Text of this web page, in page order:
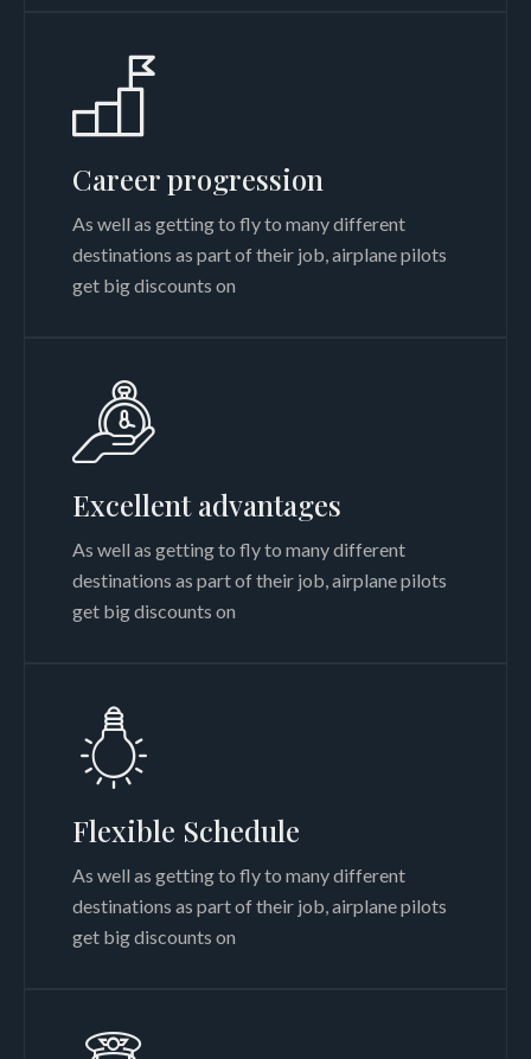
Career progression
As well as getting to fly to many different
destinations as part of their job, airplane pilots
get big discounts on
Excellent advantages
As well as getting to fly to many different
destinations as part of their job, airplane pilots
get big discounts on
Flexible Schedule
As well as getting to fly to many different
destinations as part of their job, airplane pilots
get big discounts on